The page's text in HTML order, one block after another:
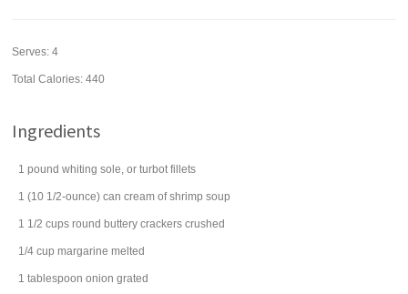
Serves:4
Total Calories: 440
Ingredients
1 pound whiting sole, or turbot fillets
1 (10 1/2-ounce) can cream of shrimp soup
1 1/2 cups round buttery crackers crushed
1/4 cup margarine melted
1 tablespoon onion grated